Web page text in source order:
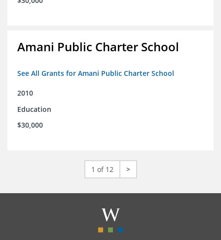
Amani Public Charter School
See All Grants for Amani Public Charter School
2010
Education
$30,000
1 of 12 >